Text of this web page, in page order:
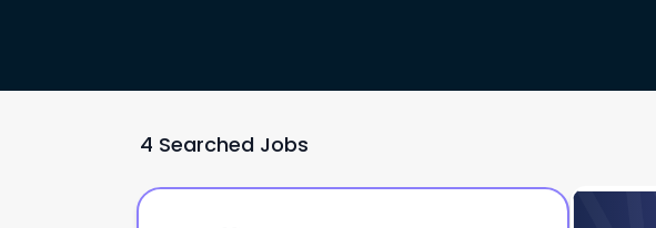
4 Searched Jobs